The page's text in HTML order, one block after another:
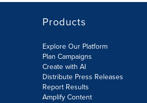
Products
Explore Our Platform
Plan Campaigns
Create with AI
Distribute Press Releases
Report Results
Amplify Content